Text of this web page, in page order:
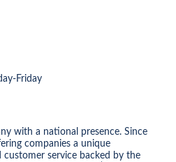
Friday
with a national presence. Since
companies a unique
service backed by the